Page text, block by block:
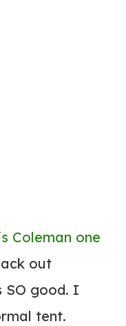
Coleman one
out
SO good. I
tent.